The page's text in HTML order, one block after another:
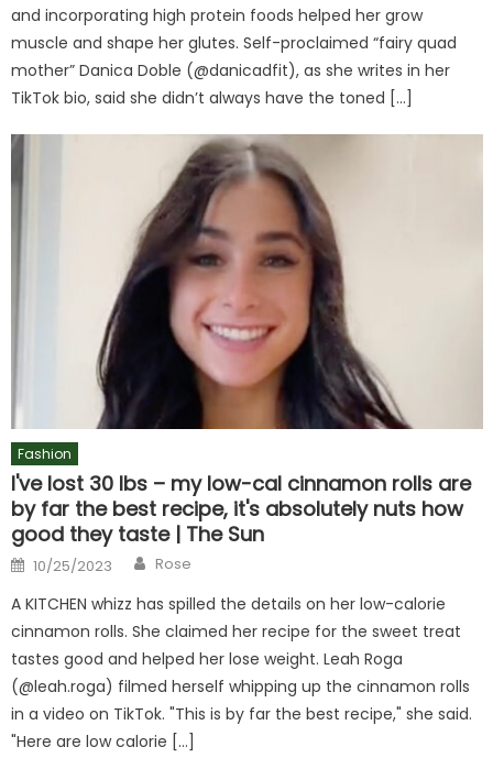
and incorporating high protein foods helped her grow
muscle and shape her glutes. Self-proclaimed “fairy quad
mother” Danica Doble (@danicadfit), as she writes in her
TikTok bio, said she didn’t always have the toned […]
Fashion
I've lost 30 lbs – my low-cal cinnamon rolls are
by far the best recipe, it's absolutely nuts how
good they taste | The Sun
Posted
on
10/25/2023 Author
Rose
A KITCHEN whizz has spilled the details on her low-calorie
cinnamon rolls. She claimed her recipe for the sweet treat
tastes good and helped her lose weight. Leah Roga
(@leah.roga) filmed herself whipping up the cinnamon rolls
in a video on TikTok. "This is by far the best recipe," she said.
"Here are low calorie […]